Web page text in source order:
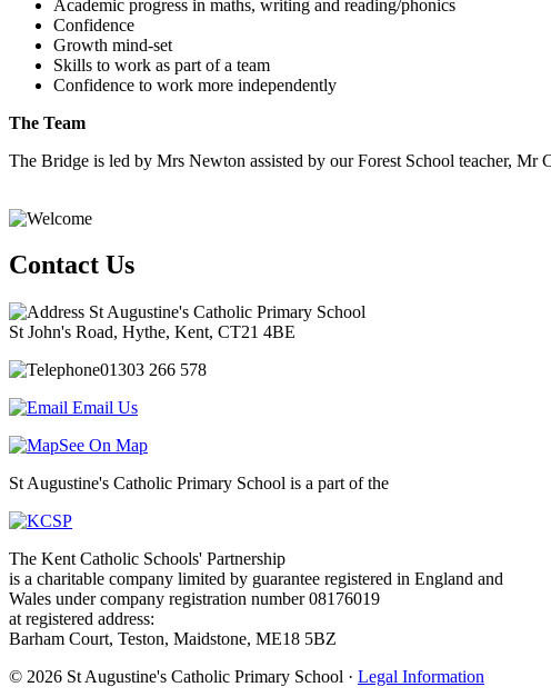
Academic progress in maths, writing and reading/phonics
Confidence
Growth mind-set
Skills to work as part of a team
Confidence to work more independently
The Team
The Bridge is led by Mrs Newton assisted by our Forest School teacher,
Contact Us
St Augustine's Catholic Primary School
St John's Road, Hythe, Kent, CT21 4BE
01303 266 578
Email Us
See On Map
St Augustine's Catholic Primary School is a part of the
The Kent Catholic Schools' Partnership
is a charitable company limited by guarantee registered in England and
Wales under company registration number 08176019
at registered address:
Barham Court, Teston, Maidstone, ME18 5BZ
© 2026 St Augustine's Catholic Primary School · Legal Information